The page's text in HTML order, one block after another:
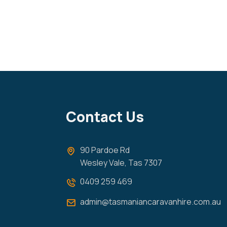
Contact Us
90 Pardoe Rd
Wesley Vale, Tas 7307
0409 259 469
admin@tasmaniancaravanhire.com.au